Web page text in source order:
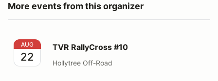
More events from this organizer
TVR RallyCross #10
AUG
22
TVR RallyCross #10
Hollytree Off-Road